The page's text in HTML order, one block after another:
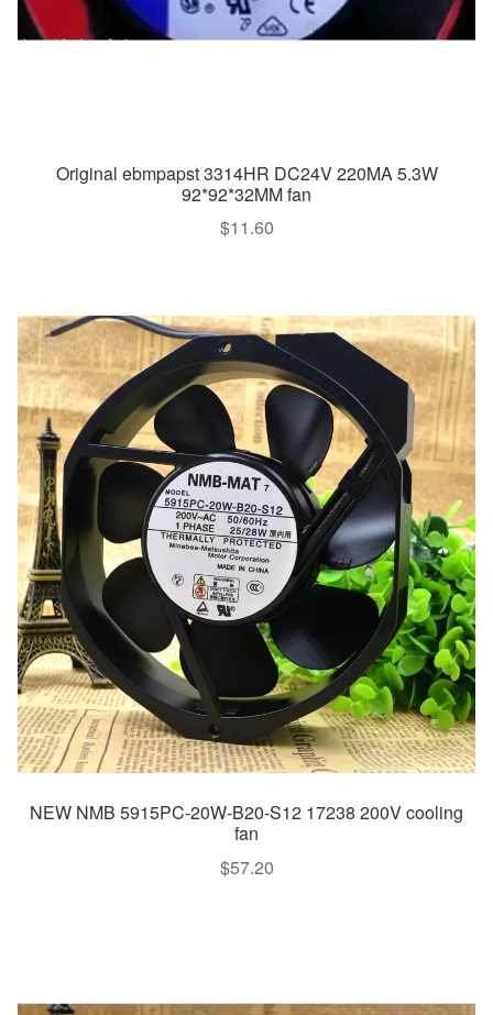
Original ebmpapst 3314HR DC24V 220MA 5.3W
92*92*32MM fan
$11.60
NEW NMB 5915PC-20W-B20-S12 17238 200V cooling
fan
$57.20